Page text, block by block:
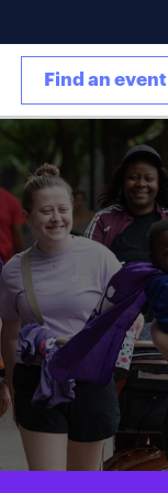
Find an event